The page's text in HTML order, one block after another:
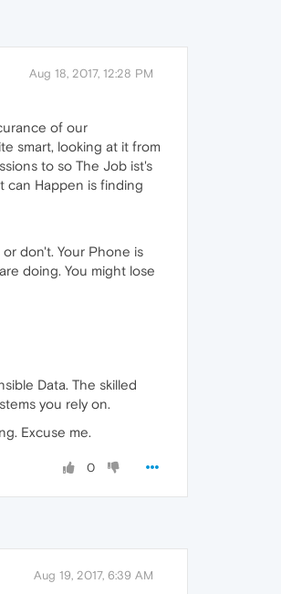
Aug 18, 2017, 12:28 PM
of our
smart, looking at it from
to so The Job ist's
can Happen is finding
don't. Your Phone is
doing. You might lose
Data. The skilled
you rely on.
Excuse me.
0
Aug 19, 2017, 6:39 AM